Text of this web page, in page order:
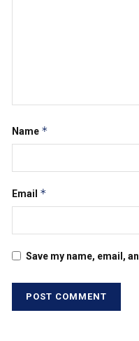
Name *
Email *
Save my name, email,